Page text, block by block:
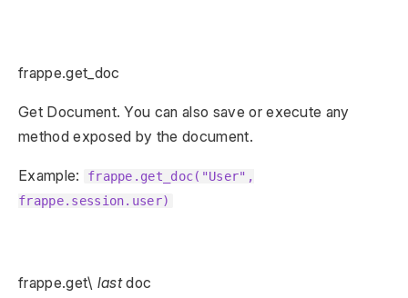
frappe.get_doc
Get Document. You can also save or execute any
method exposed by the document.
Example:
frappe.get_doc("User",
frappe.session.user)
frappe.get\ lastdoc